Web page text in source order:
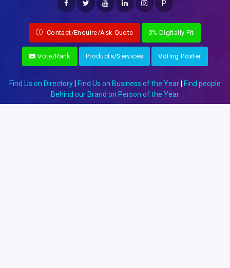
P
Contact/Enquire/Ask Quote 0% Digitally Fit
Vote/Rank Products/Services Voting Poster
Find Us on Directory Find Us on Business of the Year
Find people
Behind our Brand on Person of the Year